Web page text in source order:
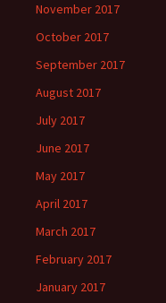
November 2017
October 2017
September 2017
August 2017
July 2017
June 2017
May 2017
April 2017
March 2017
February 2017
January 2017